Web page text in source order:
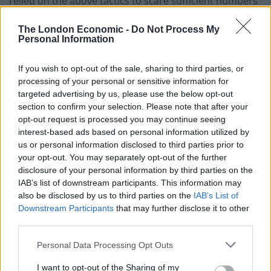
The London Economic - Do Not Process My
Personal Information
If you wish to opt-out of the sale, sharing to third parties, or
processing of your personal or sensitive information for
targeted advertising by us, please use the below opt-out
section to confirm your selection. Please note that after your
opt-out request is processed you may continue seeing
interest-based ads based on personal information utilized by
us or personal information disclosed to third parties prior to
your opt-out. You may separately opt-out of the further
disclosure of your personal information by third parties on the
IAB’s list of downstream participants. This information may
also be disclosed by us to third parties on the IAB’s List of
Downstream Participants that may further disclose it to other
Personal Data Processing Opt Outs
I want to opt-out of the Sharing of my
in to believing taking back ‘control’ from the EU would
minimise immigration numbers, claw back money from
financial and social ills.
I’ve spent swathes of my adult life bemoaning
(honestly, to whoever would listen, sometimes to those
who wouldn’t) this political and cultural trickery, a
result of which has been this tawdry referendum.
Importantly, I did so with a spirit of, if not quite
empathy, sympathy for those being tricked. I didn’t
blame those getting sucked in by it – the puppeteers
were sections of an educated political elite with a
rampant, powerful media behind it, after all. Growing
up working class, poor, in the South East (the
geography of which I think is relevant) during the
eighties, I was a proper Thatcher’s child and so were